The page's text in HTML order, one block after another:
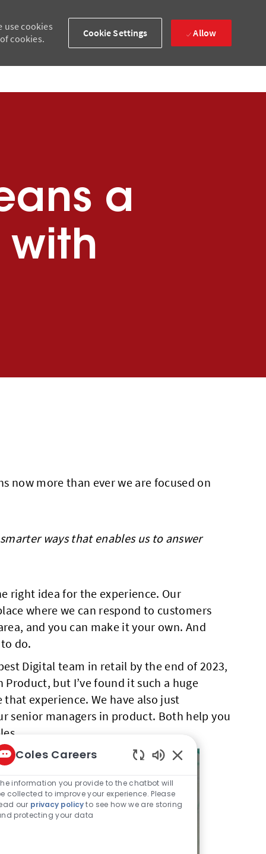
use cookies
cookies.
Cookie Settings Allow
a
now more than ever we are focused on
ways that enables us to answer
right idea for the experience. Our
where we can respond to customers
and you can make it your own. And
do.
Digital team in retail by the end of 2023,
but I’ve found it such a huge
experience. We have also just
senior managers in product. Both help you
Coles Careers
information you provide to the chatbot will
collected to improve your experience. Please
our privacy policyto see how we are storing
protecting your data